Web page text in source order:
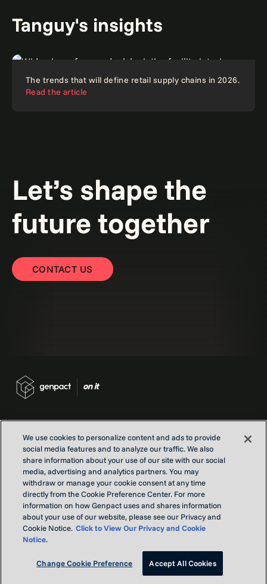
Tanguy's insights
Article
The trends that will define retail supply chains in 2026.
Read the article
The supply chain symphony: End silos and accelerate
AI-powered orchestration.
fragmentation to intelligent orchestration.Read the
article
Let’s shape the
future together
CONTACT US
Contact us
Locations
Our Purpose
Privacy
Terms and conditions
Copyright © Genpact 2026. All rights reserved.
We use cookies to personalize content and ads to provide
social media features and to analyze our traffic. We also
share information about your use of our site with our social
media, advertising and analytics partners. You may
withdraw or manage your cookie consent at any time
directly from the Cookie Preference Center. For more
information on how Genpact uses and shares information
about your use of our website, please see our Privacy and
Cookie Notice. Click to View Our Privacy and Cookie
Notice.
Change Cookie Preference Accept All Cookies